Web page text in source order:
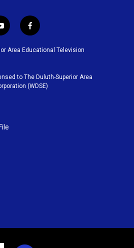
f
a
c
o
o
k
Area Educational Television
to The Duluth-Superior Area
(WDSE)